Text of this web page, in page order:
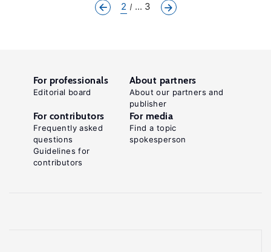
2 ... 3
For professionals
Editorial board
About partners
About our partners and
publisher
For contributors
Frequently asked
questions
Guidelines for
contributors
For media
Find a topic
spokesperson